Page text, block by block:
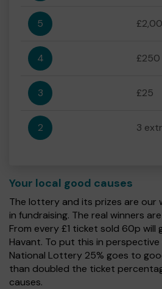
5
4 £250
3 £25
2 3
Your local good causes
The lottery and its prizes are our
in fundraising. The real winners
From every £1 ticket sold 60p will
Havant. To put this in
National Lottery 25% goes to
than doubled the ticket
causes.